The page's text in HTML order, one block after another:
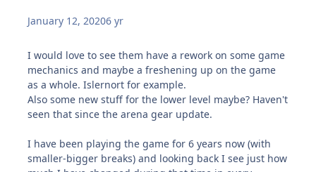
January 12, 20206 yr
I would love to see them have a rework on some game
mechanics and maybe a freshening up on the game
as a whole. Islernort for example.
Also some new stuff for the lower level maybe? Haven't
seen that since the arena gear update.
I have been playing the game for 6 years now (with
smaller-bigger breaks) and looking back I see just how